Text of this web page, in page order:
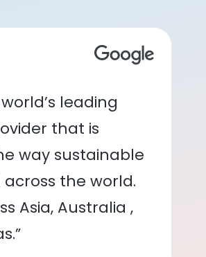
leading
that is
way sustainable
the world.
Asia, Australia ,